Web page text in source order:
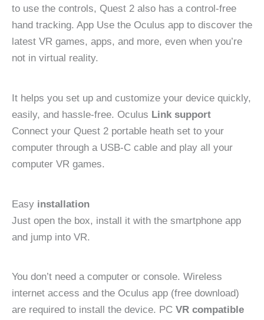
to use the controls, Quest 2 also has a control-free
hand tracking. App Use the Oculus app to discover the
latest VR games, apps, and more, even when you’re
not in virtual reality.
It helps you set up and customize your device quickly,
easily, and hassle-free. Oculus Link support
Connect your Quest 2 portable heath set to your
computer through a USB-C cable and play all your
computer VR games.
Easy installation
Just open the box, install it with the smartphone app
and jump into VR.
You don’t need a computer or console. Wireless
internet access and the Oculus app (free download)
are required to install the device. PC VR compatible